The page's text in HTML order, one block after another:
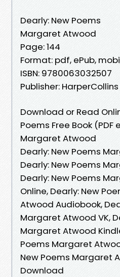
Dearly: New Poems
Margaret Atwood
Page: 144
Format: pdf, ePub,
ISBN: 9780063032507
Publisher:
Download or Read
Poems Free Book (PDF
Margaret Atwood
Dearly: New Poems
Dearly: New Poems
Dearly: New Poems
Online, Dearly: New
Atwood Audiobook,
Margaret Atwood VK,
Margaret Atwood
Poems Margaret
New Poems Margaret
Download